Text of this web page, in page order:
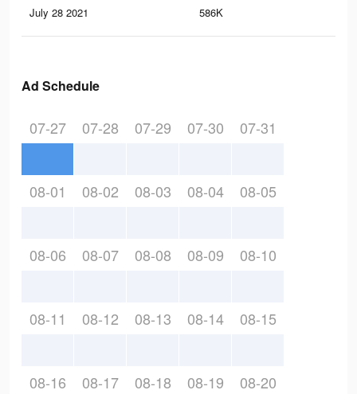
July 28 2021 586K
Ad Schedule
07-27 07-28 07-29 07-30 07-31
08-01 08-02 08-03 08-04 08-05
08-06 08-07 08-08 08-09 08-10
08-11 08-12 08-13 08-14 08-15
08-16 08-17 08-18 08-19 08-20